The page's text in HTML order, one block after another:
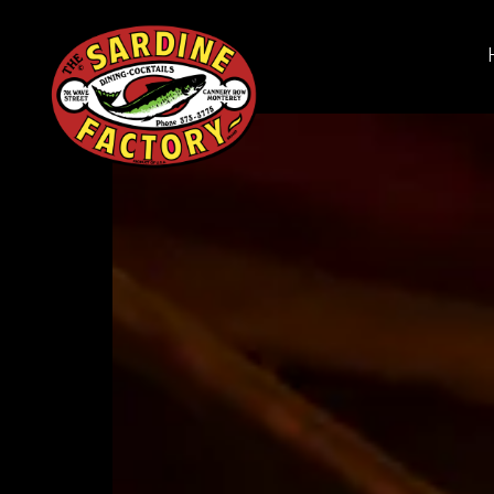
Main content starts here, tab to start navigating